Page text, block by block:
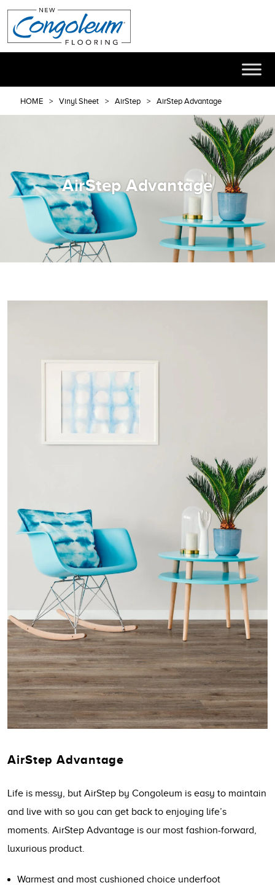
HOME Vinyl Sheet AirStep AirStep Advantage
AirStep Advantage
AirStep Advantage
Life is messy, but AirStep by Congoleum is easy to maintain
and live with so you can get back to enjoying life’s
moments. AirStep Advantage is our most fashion-forward,
luxurious product.
Warmest and most cushioned choice underfoot